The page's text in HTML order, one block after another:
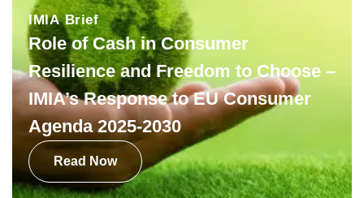
IMIA Brief
Role of Cash in Consumer
Resilience and Freedom to Choose –
IMIA’s Response to EU Consumer
Agenda 2025-2030
Read Now